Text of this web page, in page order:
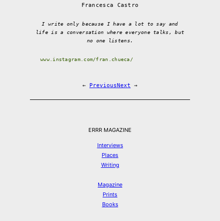
Francesca Castro
I write only because I have a lot to say and
life is a conversation where everyone talks, but
no one listens.
www.instagram.com/fran.chueca/
← PreviousNext →
ERRR MAGAZINE
Interviews
Places
Writing
Magazine
Prints
Books